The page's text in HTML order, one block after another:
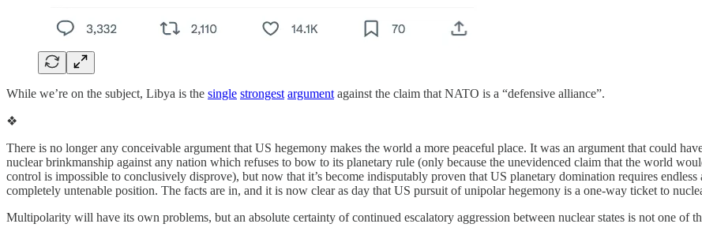
While we’re on the subject, Libya is the single strongest argument against the claim that NATO is a “defensive alliance”.
❖
There is no longer any conceivable argument that US hegemony makes the world a more peaceful place. It was an argument that could
nuclear brinkmanship against any nation which refuses to bow to its planetary rule (only because the unevidenced claim that the world
control is impossible to conclusively disprove), but now that it’s become indisputably proven that US planetary domination requires
completely untenable position. The facts are in, and it is now clear as day that US pursuit of unipolar hegemony is a one-way ticket to
Multipolarity will have its own problems, but an absolute certainty of continued escalatory aggression between nuclear states is not one of